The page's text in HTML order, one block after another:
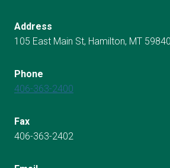
Address
105 East Main St, Hamilton, MT 59840
Phone
406-363-2400
Fax
406-363-2402